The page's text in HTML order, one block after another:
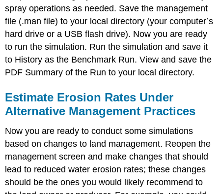
spray operations as needed. Save the management
file (.man file) to your local directory (your computer’s
hard drive or a USB flash drive). Now you are ready
to run the simulation. Run the simulation and save it
to History as the Benchmark Run. View and save the
PDF Summary of the Run to your local directory.
Estimate Erosion Rates Under
Alternative Management Practices
Now you are ready to conduct some simulations
based on changes to land management. Reopen the
management screen and make changes that should
lead to reduced water erosion rates; these changes
should be the ones you would likely recommend to